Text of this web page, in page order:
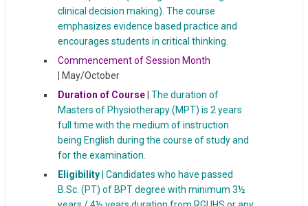
clinical decision making). The course
emphasizes evidence based practice and
encourages students in critical thinking.
Commencement of Session Month
May/October
Duration of Course The duration of
Masters of Physiotherapy (MPT) is 2 years
full time with the medium of instruction
being English during the course of study and
for the examination.
Eligibility | Candidates who have passed
B.Sc. (PT) of BPT degree with minimum 3½